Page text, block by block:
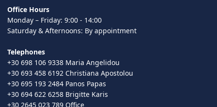
Office Hours
Monday – Friday: 9:00 - 14:00
Saturday & Afternoons: By appointment
Telephones
+30 698 106 9338 Maria Angelidou
+30 693 458 6192 Christiana Apostolou
+30 695 193 2484 Panos Papas
+30 694 622 6258 Brigitte Karis
+30 2645 023 789 Office